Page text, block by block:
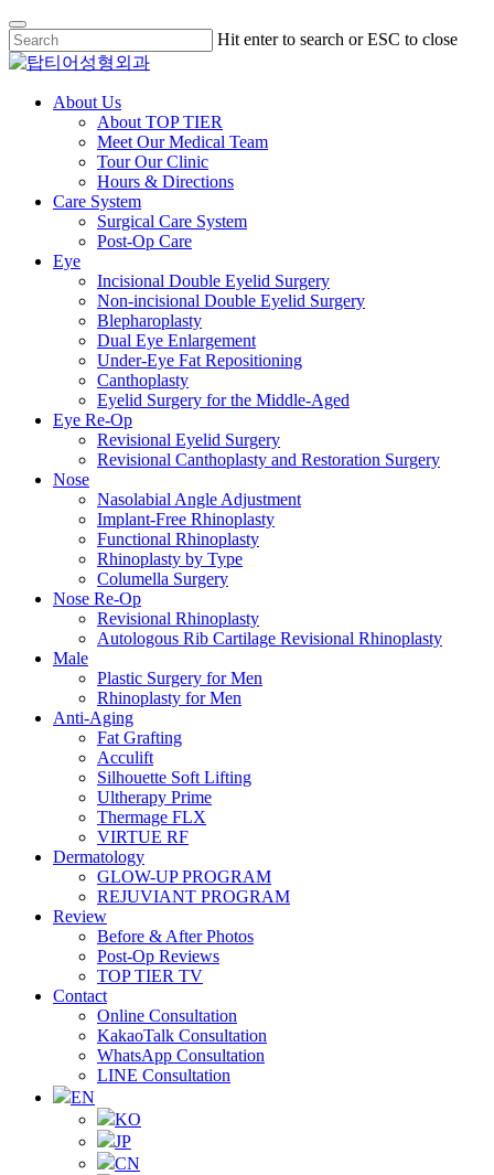
Skip
to
main
content
Hit enter to search or ESC to close
Close
Menu
About Us
About TOP TIER
Meet Our Medical Team
Tour Our Clinic
Hours & Directions
Care System
Surgical Care System
Post-Op Care
Eye
Incisional Double Eyelid Surgery
Non-incisional Double Eyelid Surgery
Blepharoplasty
Dual Eye Enlargement
Under-Eye Fat Repositioning
Canthoplasty
Eyelid Surgery for the Middle-Aged
Eye Re-Op
Revisional Eyelid Surgery
Revisional Canthoplasty and Restoration Surgery
Nose
Nasolabial Angle Adjustment
Implant-Free Rhinoplasty
Functional Rhinoplasty
Rhinoplasty by Type
Columella Surgery
Nose Re-Op
Revisional Rhinoplasty
Autologous Rib Cartilage Revisional Rhinoplasty
Male
Plastic Surgery for Men
Rhinoplasty for Men
Anti-Aging
Fat Grafting
Acculift
Silhouette Soft Lifting
Ultherapy Prime
Thermage FLX
VIRTUE RF
Dermatology
GLOW-UP PROGRAM
REJUVIANT PROGRAM
Review
Before & After Photos
Post-Op Reviews
TOP TIER TV
Contact
Online Consultation
KakaoTalk Consultation
WhatsApp Consultation
LINE Consultation
EN
KO
JP
CN